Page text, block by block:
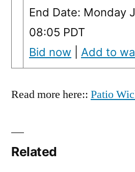
End Date: Monday
08:05 PDT
Bid now
Add to
Read more here:: Patio
Related